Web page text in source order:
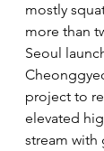
mostly
more than
Seoul
project to
elevated
stream with